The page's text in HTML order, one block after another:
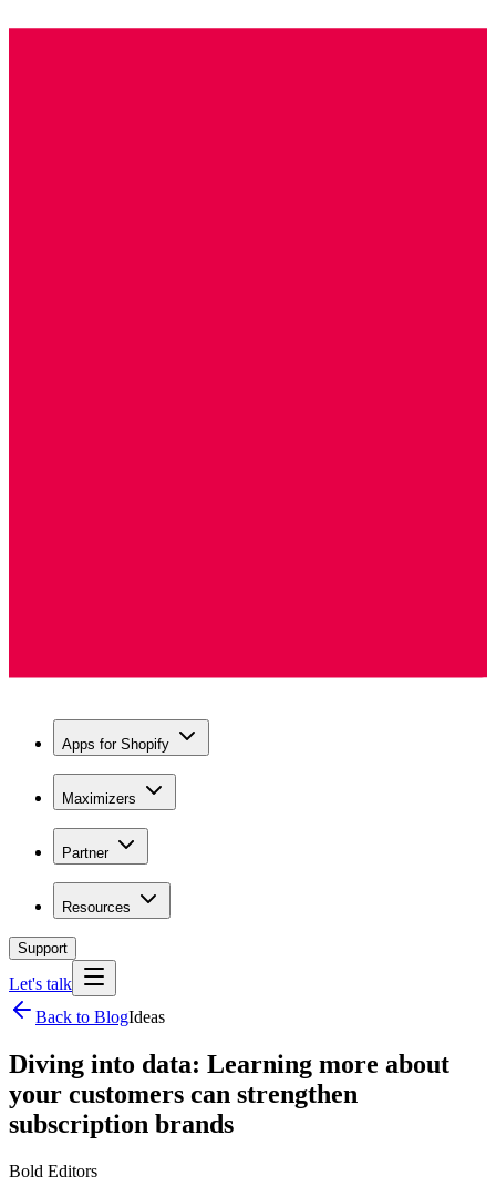
Apps for Shopify
Maximizers
Partner
Resources
Support
Let's talk
Back to BlogIdeas
Diving into data: Learning more about
your customers can strengthen
subscription brands
Bold Editors